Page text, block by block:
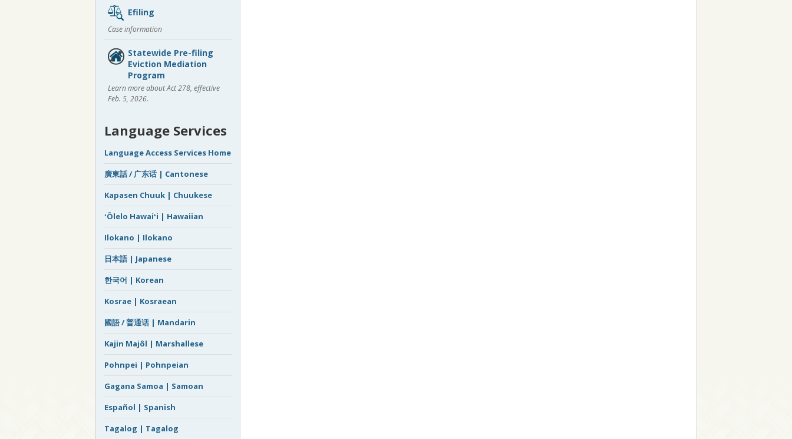
Efiling
Case information
Statewide Pre-filing
Eviction Mediation
Program
Learn more about Act 278, effective
Feb. 5, 2026.
Language Services
Language Access Services Home
廣東話 / 广东话 | Cantonese
Kapasen Chuuk | Chuukese
ʻŌlelo Hawaiʻi | Hawaiian
Ilokano | Ilokano
日本語 | Japanese
한국어 | Korean
Kosrae | Kosraean
國語 / 普通话 | Mandarin
Kajin Majôl | Marshallese
Pohnpei | Pohnpeian
Gagana Samoa | Samoan
Español | Spanish
Tagalog | Tagalog